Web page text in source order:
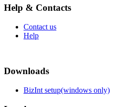
Help & Contacts
Contact us
Help
Downloads
BizInt setup(windows only)